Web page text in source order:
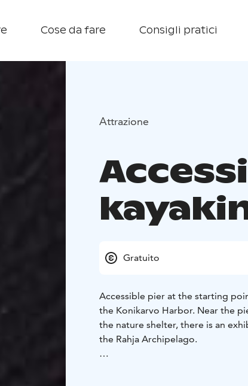
Cose da fare Consigli pratici
Attrazione
Gratuito
Accessible pier at the starting
the Konikarvo Harbor. Near the
the nature shelter, there is an
the Rahja Archipelago.